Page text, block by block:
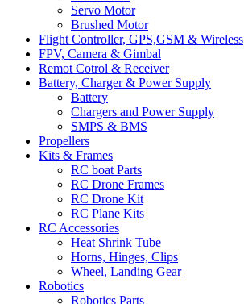
Servo Motor
Brushed Motor
Flight Controller, GPS,GSM & Wireless
FPV, Camera & Gimbal
Remot Cotrol & Receiver
Battery, Charger & Power Supply
Battery
Chargers and Power Supply
SMPS & BMS
Propellers
Kits & Frames
RC boat Parts
RC Drone Frames
RC Drone Kit
RC Plane Kits
RC Accessories
Heat Shrink Tube
Horns, Hinges, Clips
Wheel, Landing Gear
Robotics
Robotics Parts